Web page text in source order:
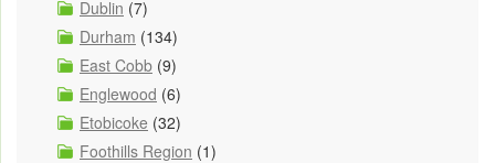
Dublin (7)
Durham (134)
East Cobb (9)
Englewood (6)
Etobicoke (32)
Foothills Region (1)